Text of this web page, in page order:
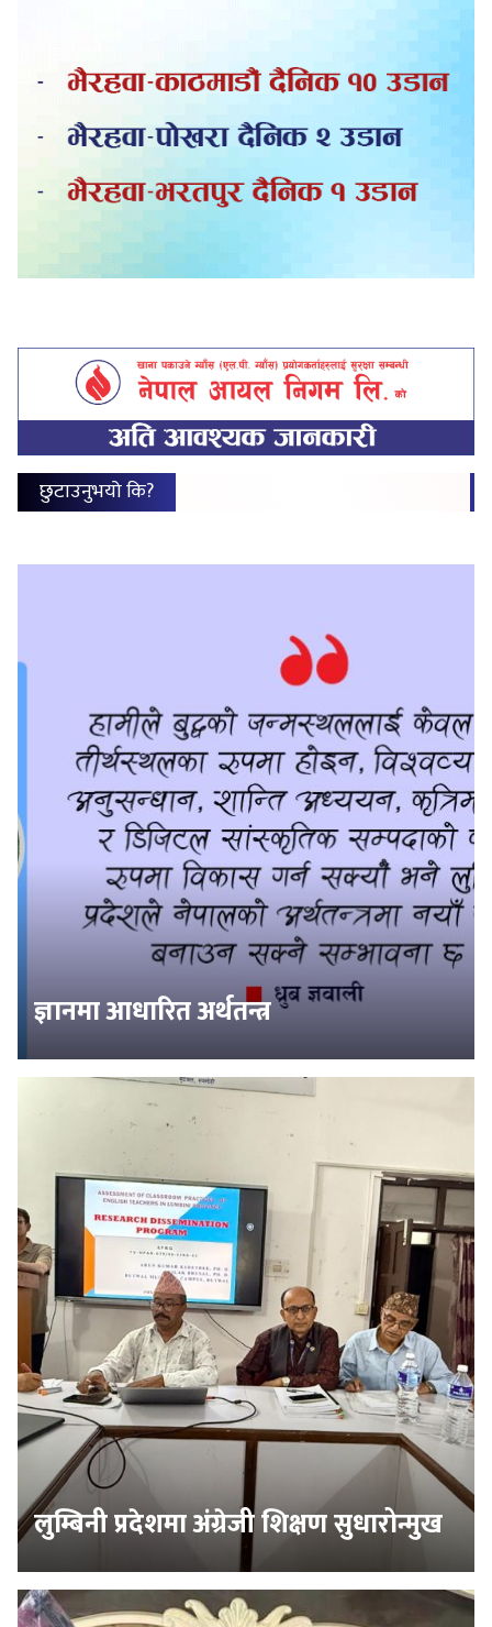
छुटाउनुभयो कि?
ज्ञानमा आधारित अर्थतन्त्र
लुम्बिनी प्रदेशमा अंग्रेजी शिक्षण सुधारोन्मुख